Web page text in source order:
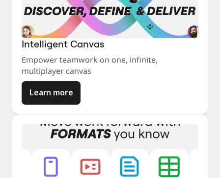
Intelligent Canvas
Empower teamwork on one, infinite,
multiplayer canvas
Learn more